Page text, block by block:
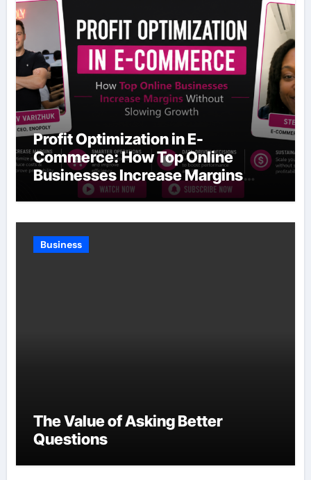
Profit Optimization in E-
Commerce: How Top Online
Businesses Increase Margins
Without Slowing Growth
Business
The Value of Asking Better
Questions